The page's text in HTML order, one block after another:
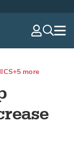
+5 more